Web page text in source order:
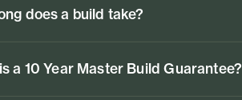
does a build take?
a 10 Year Master Build Guarantee?